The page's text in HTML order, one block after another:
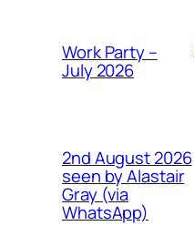
Work Party –
July 2026
2nd August 2026
seen by Alastair
Gray (via
WhatsApp)